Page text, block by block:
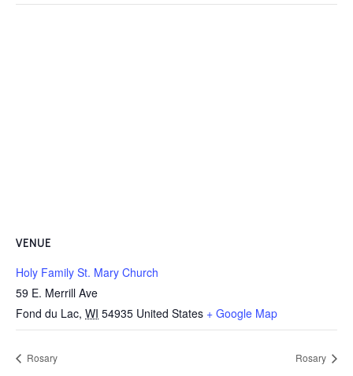
VENUE
Holy Family St. Mary Church
59 E. Merrill Ave
Fond du Lac, WI 54935 United States + Google Map
Rosary Rosary